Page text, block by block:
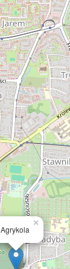
×
Agrykola